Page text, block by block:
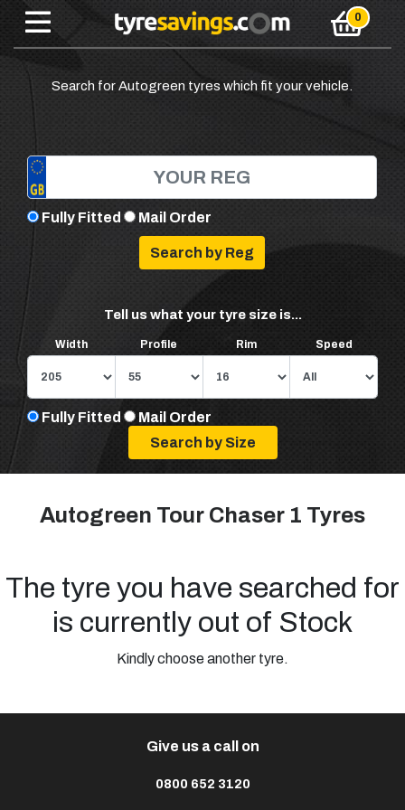
Search for Autogreen tyres which fit your vehicle.
Fully Fitted Mail Order
Tell us what your tyre size is...
Width Profile Rim Speed
Fully Fitted Mail Order
Autogreen Tour Chaser 1 Tyres
The tyre you have searched for
is currently out of Stock
Kindly choose another tyre.
Give us a call on
0800 652 3120